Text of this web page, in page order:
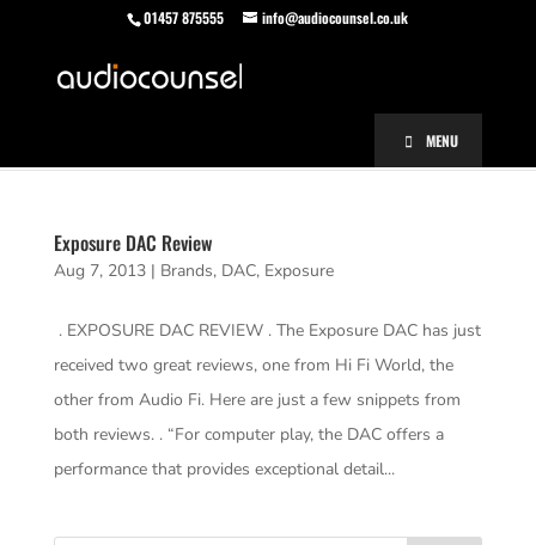
01457 875555 info@audiocounsel.co.uk
MENU
Exposure DAC Review
Aug 7, 2013| Brands, DAC, Exposure
. EXPOSURE DAC REVIEW . The Exposure DAC has just
received two great reviews, one from Hi Fi World, the
other from Audio Fi. Here are just a few snippets from
both reviews. . “For computer play, the DAC offers a
performance that provides exceptional detail...